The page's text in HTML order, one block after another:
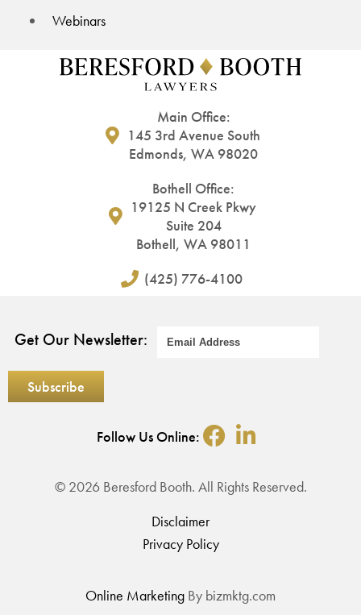
Webinars
Main Office:
145 3rd Avenue South
Edmonds, WA 98020
Bothell Office:
19125 N Creek Pkwy
Suite 204
Bothell, WA 98011
(425) 776-4100
Get Our Newsletter:
Follow Us Online:
© 2026 Beresford Booth. All Rights Reserved.
Disclaimer
Privacy Policy
Online Marketing By bizmktg.com